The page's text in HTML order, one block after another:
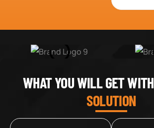
WHAT YOU WILL GET WITH
SOLUTION